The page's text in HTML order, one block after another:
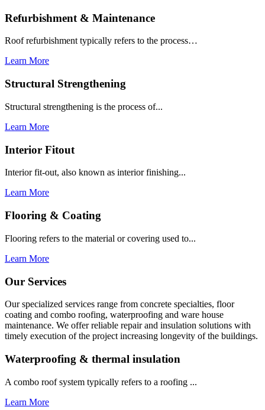
Refurbishment & Maintenance
Roof refurbishment typically refers to the process…
Learn More
Structural Strengthening
Structural strengthening is the process of...
Learn More
Interior Fitout
Interior fit-out, also known as interior finishing...
Learn More
Flooring & Coating
Flooring refers to the material or covering used to...
Learn More
Our Services
Our specialized services range from concrete specialties, floor
coating and combo roofing, waterproofing and ware house
maintenance. We offer reliable repair and insulation solutions with
timely execution of the project increasing longevity of the buildings.
Waterproofing & thermal insulation
A combo roof system typically refers to a roofing ...
Learn More